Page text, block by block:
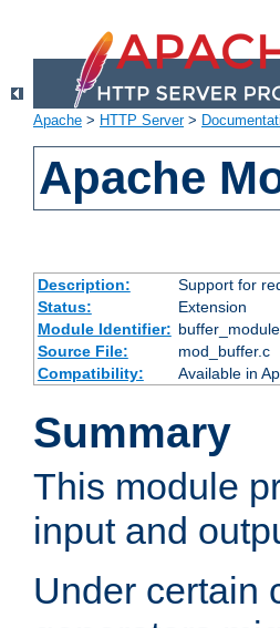
Apache > HTTP Server>
Apache
Description:
Support for
Status:
Extension
Module Identifier: buffer_module
Source File:
mod_buffer.c
Compatibility:
Available in
Summary
This module
input and
Under certain